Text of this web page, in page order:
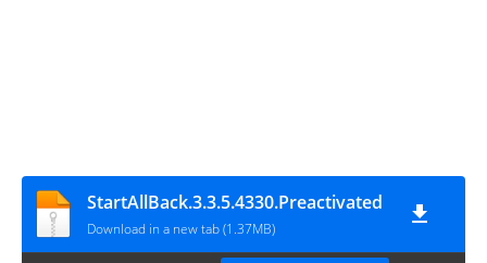
StartAllBack.3.3.5.4330.Preactivated
Download in a new tab (1.37MB)